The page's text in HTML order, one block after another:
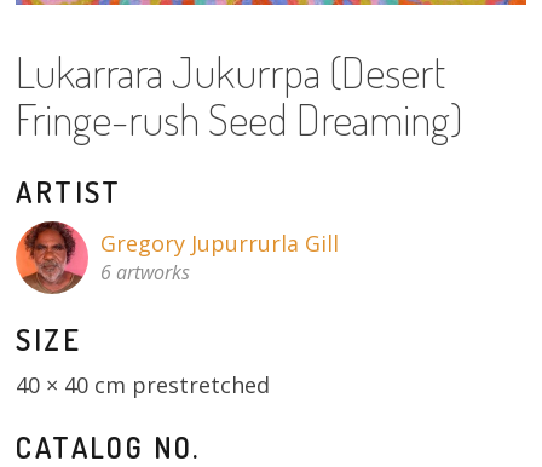
About
Donate
Contact
Lukarrara Jukurrpa (Desert
Fringe-rush Seed Dreaming)
ARTIST
Gregory Jupurrurla Gill
6 artworks
SIZE
40 × 40 cm prestretched
CATALOG NO.